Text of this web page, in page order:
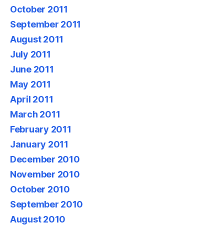
October 2011
September 2011
August 2011
July 2011
June 2011
May 2011
April 2011
March 2011
February 2011
January 2011
December 2010
November 2010
October 2010
September 2010
August 2010